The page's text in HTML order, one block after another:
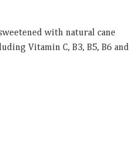
with natural cane
Vitamin C, B3, B5, B6 and